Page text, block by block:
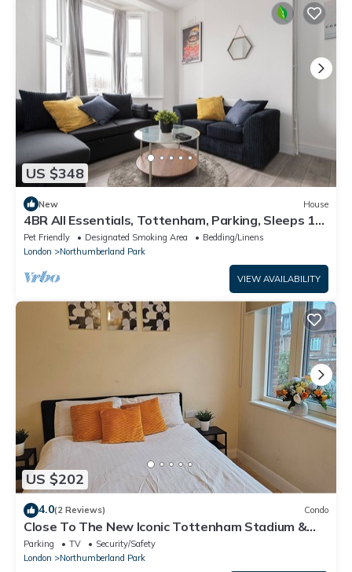
US $348
New House
4BR All Essentials, Tottenham, Parking, Sleeps 12!
Contractor & Group Friendly!
Pet Friendly Designated Smoking Area
Bedding/Linens
London
Northumberland Park
VIEW AVAILABILITY
US $202
4.0(2 Reviews) Condo
Close To The New Iconic Tottenham Stadium &
Drumsheds, With Easy Access to City.
Parking TV
Security/Safety
London
Northumberland Park